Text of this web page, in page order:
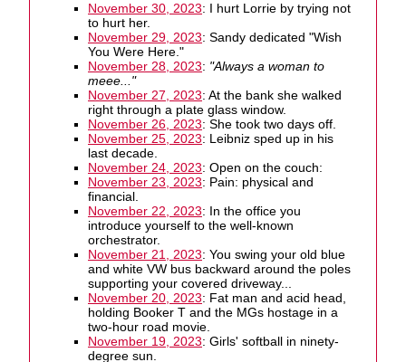
November 30, 2023: I hurt Lorrie by trying not
to hurt her.
November 29, 2023: Sandy dedicated "Wish
You Were Here."
November 28, 2023: "Always a woman to
meee..."
November 27, 2023: At the bank she walked
right through a plate glass window.
November 26, 2023: She took two days off.
November 25, 2023: Leibniz sped up in his
last decade.
November 24, 2023: Open on the couch:
November 23, 2023: Pain: physical and
financial.
November 22, 2023: In the office you
introduce yourself to the well-known
orchestrator.
November 21, 2023: You swing your old blue
and white VW bus backward around the poles
supporting your covered driveway...
November 20, 2023: Fat man and acid head,
holding Booker T and the MGs hostage in a
two-hour road movie.
November 19, 2023: Girls' softball in ninety-
degree sun.